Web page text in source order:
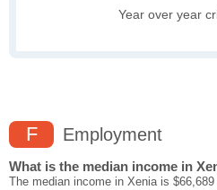
Year over year
F Employment
What is the median income in
The median income in Xenia is